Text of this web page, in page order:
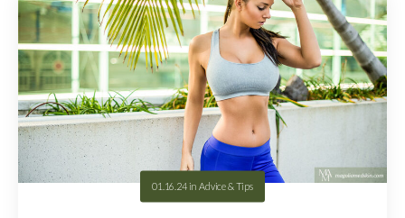
01.16.24inAdvice & Tips